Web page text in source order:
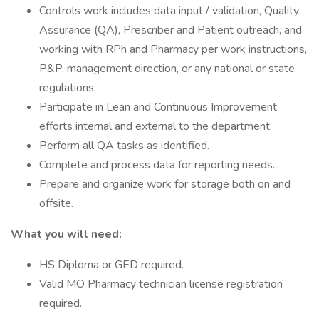
Controls work includes data input / validation, Quality
Assurance (QA), Prescriber and Patient outreach, and
working with RPh and Pharmacy per work instructions,
P&P, management direction, or any national or state
regulations.
Participate in Lean and Continuous Improvement
efforts internal and external to the department.
Perform all QA tasks as identified.
Complete and process data for reporting needs.
Prepare and organize work for storage both on and
offsite.
What you will need:
HS Diploma or GED required.
Valid MO Pharmacy technician license registration
required.